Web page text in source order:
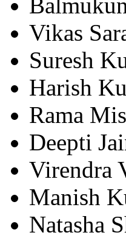
Vikas
Suresh
Harish
Rama
Deepti
Virendra
Manish
Natasha